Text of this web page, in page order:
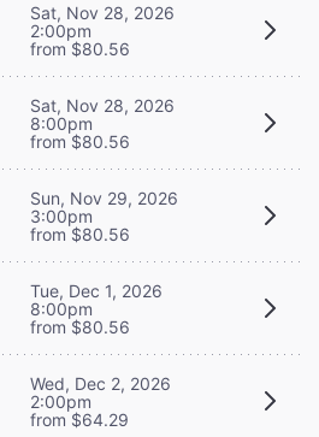
Sat, Nov 28, 2026
2:00pm
from $80.56
Sat, Nov 28, 2026
8:00pm
from $80.56
Sun, Nov 29, 2026
3:00pm
from $80.56
Tue, Dec 1, 2026
8:00pm
from $80.56
Wed, Dec 2, 2026
2:00pm
from $64.29